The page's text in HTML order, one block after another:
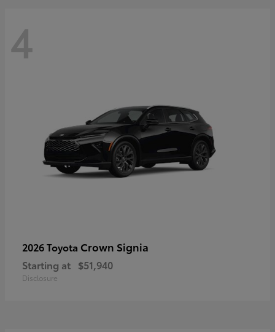
4
2026 Toyota Crown Signia
Starting at $51,940
Disclosure